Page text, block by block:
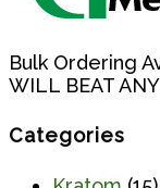
Bulk Ordering
WILL BEAT
Categories